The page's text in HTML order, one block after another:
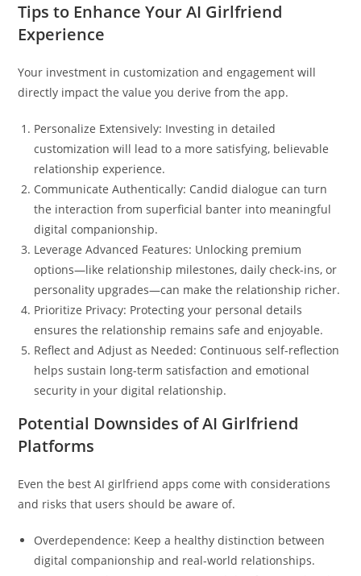
Tips to Enhance Your AI Girlfriend
Experience
Your investment in customization and engagement will
directly impact the value you derive from the app.
Personalize Extensively: Investing in detailed
customization will lead to a more satisfying, believable
relationship experience.
Communicate Authentically: Candid dialogue can turn
the interaction from superficial banter into meaningful
digital companionship.
Leverage Advanced Features: Unlocking premium
options—like relationship milestones, daily check-ins, or
personality upgrades—can make the relationship richer.
Prioritize Privacy: Protecting your personal details
ensures the relationship remains safe and enjoyable.
Reflect and Adjust as Needed: Continuous self-reflection
helps sustain long-term satisfaction and emotional
security in your digital relationship.
Potential Downsides of AI Girlfriend
Platforms
Even the best AI girlfriend apps come with considerations
and risks that users should be aware of.
Overdependence: Keep a healthy distinction between
digital companionship and real-world relationships.